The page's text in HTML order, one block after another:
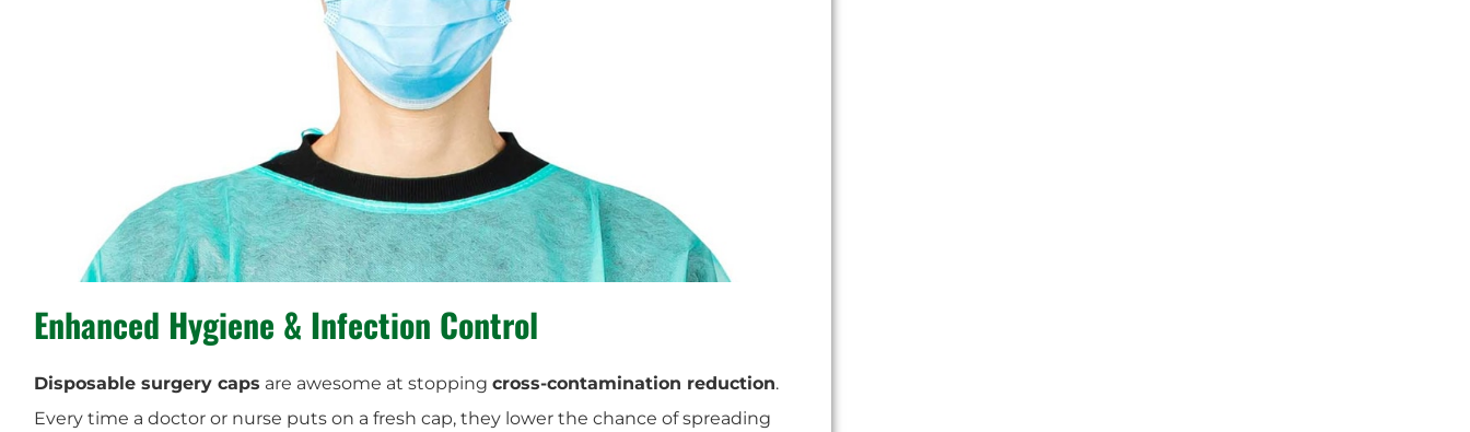
Enhanced Hygiene & Infection Control
Disposable surgery caps are awesome at stopping cross-contamination reduction.
Every time a doctor or nurse puts on a fresh cap, they lower the chance of spreading